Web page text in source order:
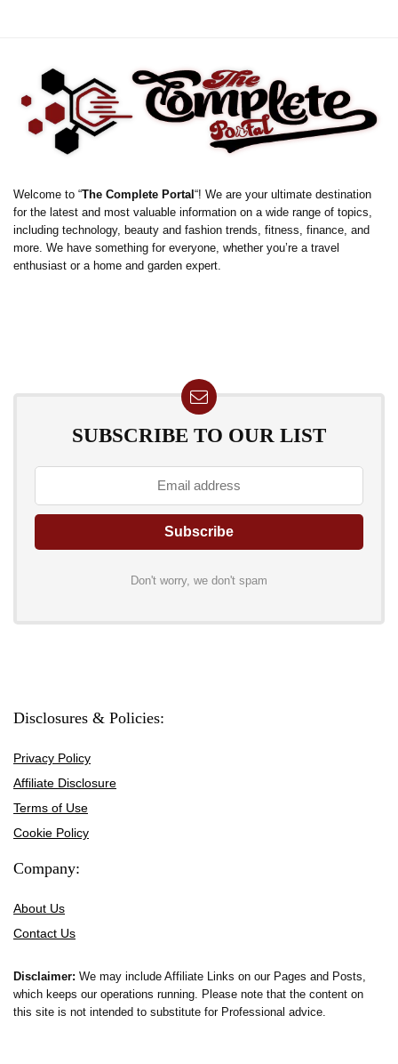
Welcome to “The Complete Portal “! We are your ultimate destination
for the latest and most valuable information on a wide range of topics,
including technology, beauty and fashion trends, fitness, finance, and
more. We have something for everyone, whether you’re a travel
enthusiast or a home and garden expert.
SUBSCRIBE TO OUR LIST
Don't worry, we don't spam
Disclosures & Policies:
Privacy Policy
Affiliate Disclosure
Terms of Use
Cookie Policy
Company:
About Us
Contact Us
Disclaimer: We may include Affiliate Links on our Pages and Posts,
which keeps our operations running. Please note that the content on
this site is not intended to substitute for Professional advice.